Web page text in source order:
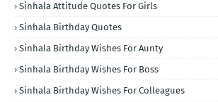
Sinhala Attitude Quotes For Girls
Sinhala Birthday Quotes
Sinhala Birthday Wishes For Aunty
Sinhala Birthday Wishes For Boss
Sinhala Birthday Wishes For Colleagues